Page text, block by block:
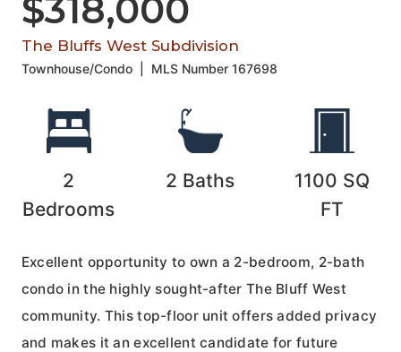
$318,000
The Bluffs West Subdivision
Townhouse/Condo MLS Number167698
2
Bedrooms
2 Baths 1100 SQ
FT
Excellent opportunity to own a 2-bedroom, 2-bath
condo in the highly sought-after The Bluff West
community. This top-floor unit offers added privacy
and makes it an excellent candidate for future